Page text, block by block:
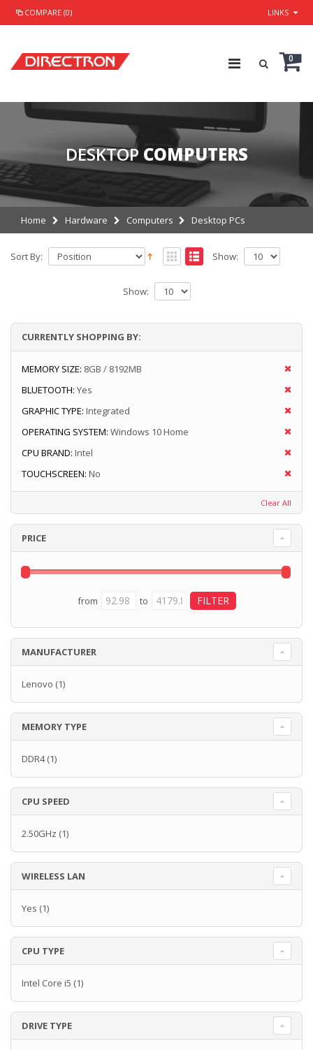
COMPARE (0) LINKS
0
DESKTOP COMPUTERS
Home Hardware Computers Desktop PCs
Sort By: Show:
Show:
CURRENTLY SHOPPING BY:
MEMORY SIZE: 8GB / 8192MB
BLUETOOTH: Yes
GRAPHIC TYPE: Integrated
OPERATING SYSTEM: Windows 10 Home
CPU BRAND: Intel
TOUCHSCREEN: No
Clear All
PRICE
from to
MANUFACTURER
Lenovo (1)
MEMORY TYPE
DDR4(1)
CPU SPEED
2.50GHz (1)
WIRELESS LAN
Yes (1)
CPU TYPE
Intel Core i5 (1)
DRIVE TYPE